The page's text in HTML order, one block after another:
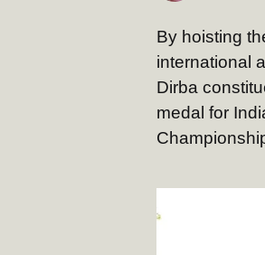
By hoisting
international
Dirba
medal for